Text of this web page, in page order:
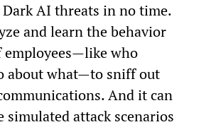
AI threats in no time.
and learn the behavior
employees—like who
about what—to sniff out
And it can
simulated attack scenarios